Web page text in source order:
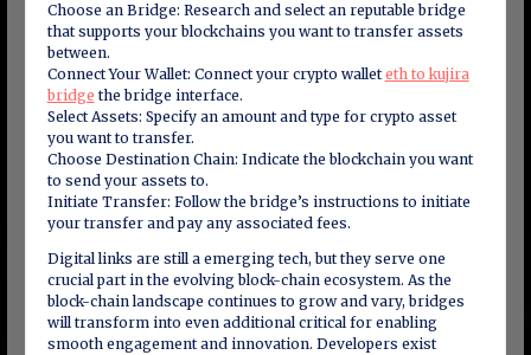
Choose an Bridge: Research and select an reputable bridge
that supports your blockchains you want to transfer assets
between.
Connect Your Wallet: Connect your crypto walleteth to kujira
bridge the bridge interface.
Select Assets: Specify an amount and type for crypto asset
you want to transfer.
Choose Destination Chain: Indicate the blockchain you want
to send your assets to.
Initiate Transfer: Follow the bridge’s instructions to initiate
your transfer and pay any associated fees.
Digital links are still a emerging tech, but they serve one
crucial part in the evolving block-chain ecosystem. As the
block-chain landscape continues to grow and vary, bridges
will transform into even additional critical for enabling
smooth engagement and innovation. Developers exist